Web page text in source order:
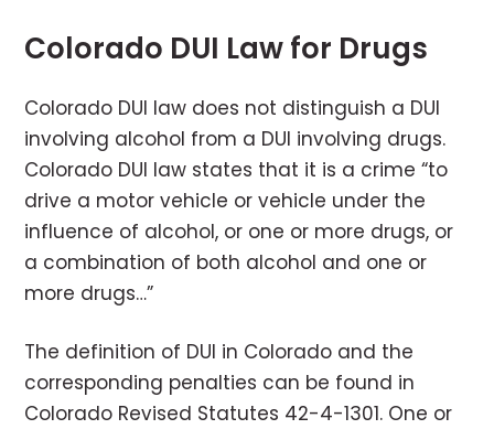
Colorado DUI Law for Drugs
Colorado DUI law does not distinguish a DUI
involving alcohol from a DUI involving drugs.
Colorado DUI law states that it is a crime “to
drive a motor vehicle or vehicle under the
influence of alcohol, or one or more drugs, or
a combination of both alcohol and one or
more drugs…”
The definition of DUI in Colorado and the
corresponding penalties can be found in
Colorado Revised Statutes 42-4-1301. One or